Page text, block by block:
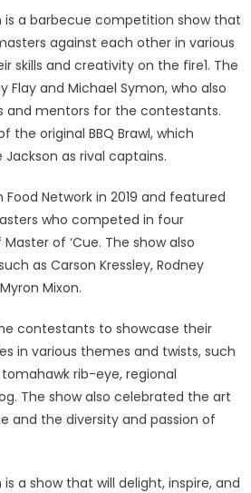
is a barbecue competition show that
against each other in various
skills and creativity on the fire1. The
Flay and Michael Symon, who also
and mentors for the contestants.
the original BBQ Brawl, which
as rival captains.
Network in 2019 and featured
who competed in four
of ‘Cue. The show also
as Carson Kressley, Rodney
Mixon.
contestants to showcase their
in various themes and twists, such
rib-eye, regional
The show also celebrated the art
and the diversity and passion of
is a show that will delight, inspire, and